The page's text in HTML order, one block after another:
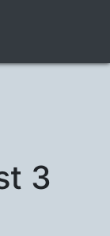
3